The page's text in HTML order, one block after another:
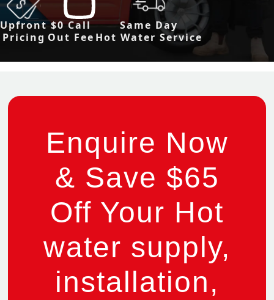
Upfront
Pricing
$0 Call
Out Fee
Same Day
Hot Water Service
Enquire Now
& Save $65
Off Your Hot
water supply,
installation,